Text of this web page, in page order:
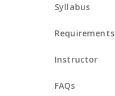
Syllabus
Requirements
Instructor
FAQs